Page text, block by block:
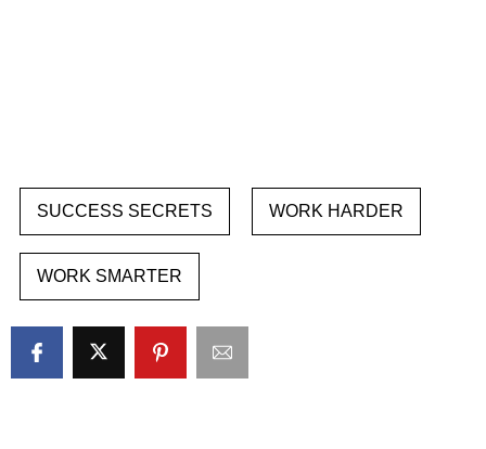
SUCCESS SECRETS WORK HARDER
WORK SMARTER